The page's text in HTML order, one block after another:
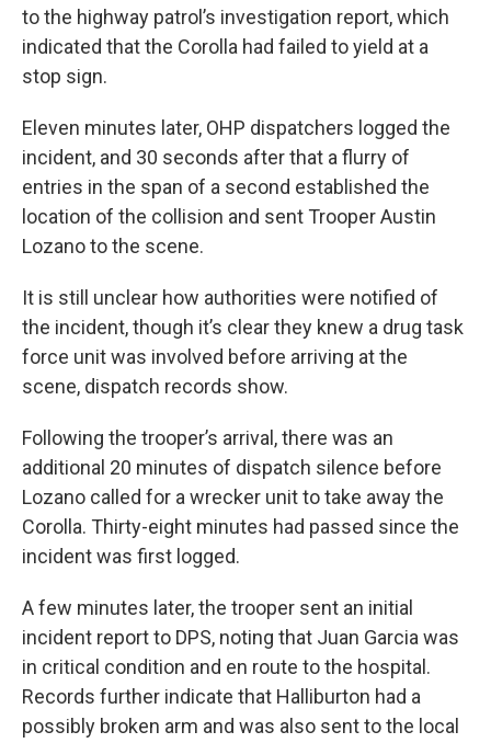
to the highway patrol’s investigation report, which
indicated that the Corolla had failed to yield at a
stop sign.
Eleven minutes later, OHP dispatchers logged the
incident, and 30 seconds after that a flurry of
entries in the span of a second established the
location of the collision and sent Trooper Austin
Lozano to the scene.
It is still unclear how authorities were notified of
the incident, though it’s clear they knew a drug task
force unit was involved before arriving at the
scene, dispatch records show.
Following the trooper’s arrival, there was an
additional 20 minutes of dispatch silence before
Lozano called for a wrecker unit to take away the
Corolla. Thirty-eight minutes had passed since the
incident was first logged.
A few minutes later, the trooper sent an initial
incident report to DPS, noting that Juan Garcia was
in critical condition and en route to the hospital.
Records further indicate that Halliburton had a
possibly broken arm and was also sent to the local